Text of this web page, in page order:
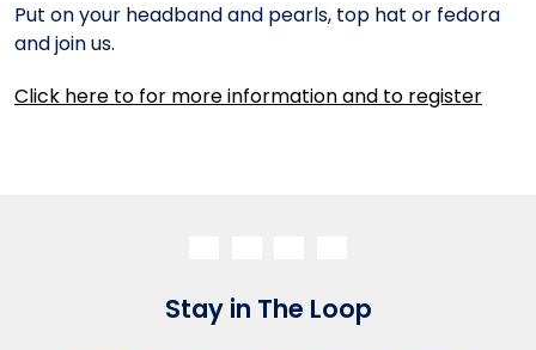
Put on your headband and pearls, top hat or fedora
and join us.
Click here to for more information and to register
Stay in The Loop